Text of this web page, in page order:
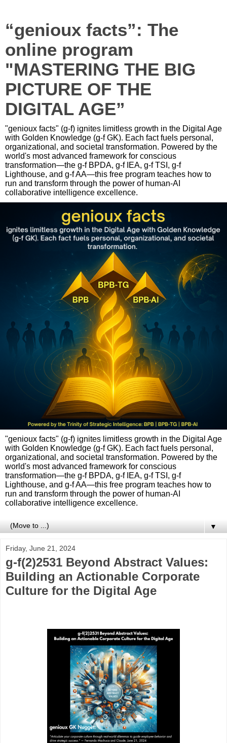
“genioux facts”: The
online program
"MASTERING THE BIG
PICTURE OF THE
DIGITAL AGE”
"genioux facts" (g-f) ignites limitless growth in the Digital Age
with Golden Knowledge (g-f GK). Each fact fuels personal,
organizational, and societal transformation. Powered by the
world's most advanced framework for conscious
transformation—the g-f BPDA, g-f IEA, g-f TSI, g-f
Lighthouse, and g-f AA—this free program teaches how to
run and transform through the power of human-AI
collaborative intelligence excellence.
"genioux facts" (g-f) ignites limitless growth in the Digital Age
with Golden Knowledge (g-f GK). Each fact fuels personal,
organizational, and societal transformation. Powered by the
world's most advanced framework for conscious
transformation—the g-f BPDA, g-f IEA, g-f TSI, g-f
Lighthouse, and g-f AA—this free program teaches how to
run and transform through the power of human-AI
collaborative intelligence excellence.
▼
Friday, June 21, 2024
g-f(2)2531 Beyond Abstract Values:
Building an Actionable Corporate
Culture for the Digital Age